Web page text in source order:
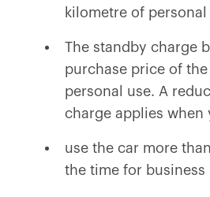
kilometre of personal
The standby charge
purchase price of
personal use. A
charge applies when
use the car more
the time for business